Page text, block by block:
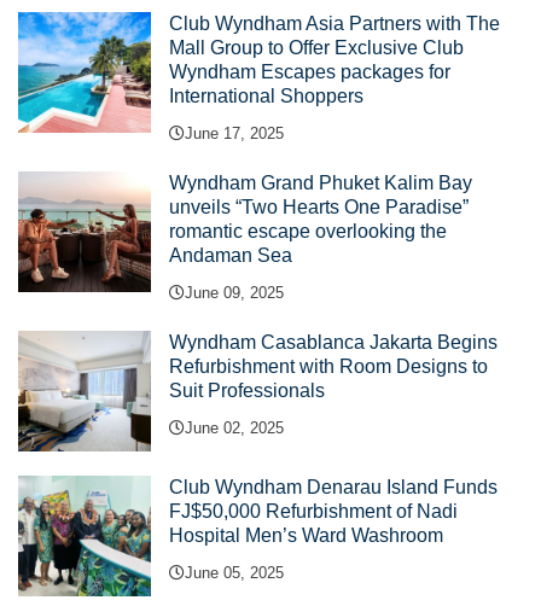
Club Wyndham Asia Partners with The
Mall Group to Offer Exclusive Club
Wyndham Escapes packages for
International Shoppers
June 17, 2025
Wyndham Grand Phuket Kalim Bay
unveils “Two Hearts One Paradise”
romantic escape overlooking the
Andaman Sea
June 09, 2025
Wyndham Casablanca Jakarta Begins
Refurbishment with Room Designs to
Suit Professionals
June 02, 2025
Club Wyndham Denarau Island Funds
FJ$50,000 Refurbishment of Nadi
Hospital Men’s Ward Washroom
June 05, 2025